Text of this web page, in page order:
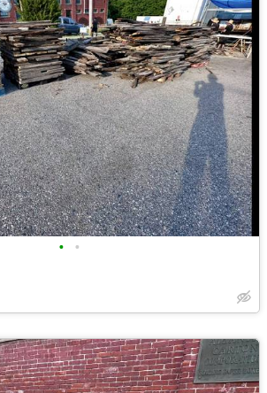
• •